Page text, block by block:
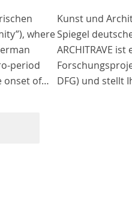
where
period
onset of
a focus
Kunst und
Spiegel
ARCHITRAVE
DFG) und stellt